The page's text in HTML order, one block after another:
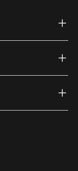
link) link)
(external